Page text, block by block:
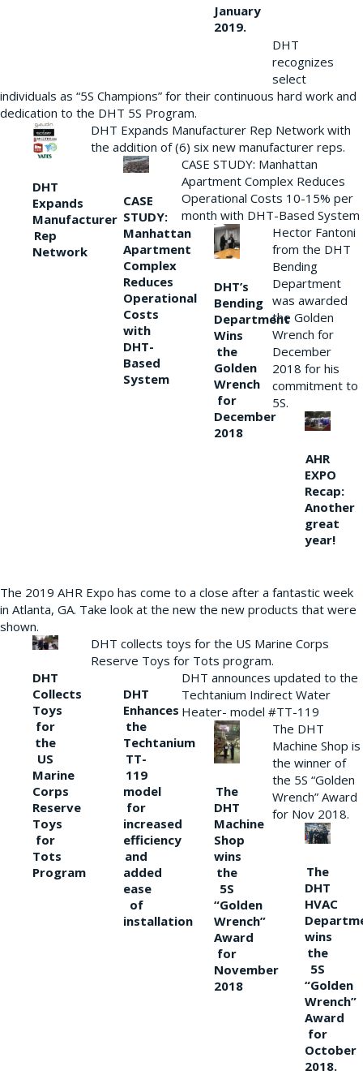
January
2019.
DHT
recognizes
select
individuals as “5S Champions” for their continuous hard work and
dedication to the DHT 5S Program.
DHT
Expands
Manufacturer
Rep
Network
DHT Expands Manufacturer Rep Network with
the addition of (6) six new manufacturer reps.
CASE
STUDY:
Manhattan
Apartment
Complex
Reduces
Operational
Costs
with
DHT-
Based
System
CASE STUDY: Manhattan
Apartment Complex Reduces
Operational Costs 10-15% per
month with DHT-Based System
DHT’s
Bending
Department
Wins
the
Golden
Wrench
for
December
2018
Hector Fantoni
from the DHT
Bending
Department
was awarded
the Golden
Wrench for
December
2018 for his
commitment to
5S.
AHR
EXPO
Recap:
Another
great
year!
The 2019 AHR Expo has come to a close after a fantastic week
in Atlanta, GA. Take look at the new the new products that were
shown.
DHT
Collects
Toys
for
the
US
Marine
Corps
Reserve
Toys
for
Tots
Program
DHT collects toys for the US Marine Corps
Reserve Toys for Tots program.
DHT
Enhances
the
Techtanium
TT-
119
model
for
increased
efficiency
and
added
ease
of
installation
DHT announces updated to the
Techtanium Indirect Water
Heater- model #TT-119
The
DHT
Machine
Shop
wins
the
5S
“Golden
Wrench”
Award
for
November
2018
The DHT
Machine Shop is
the winner of
the 5S “Golden
Wrench” Award
for Nov 2018.
The
DHT
HVAC
wins
the
5S
“Golden
Wrench”
Award
for
October
2018.